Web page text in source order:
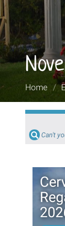
You
here:
Home /
Can't